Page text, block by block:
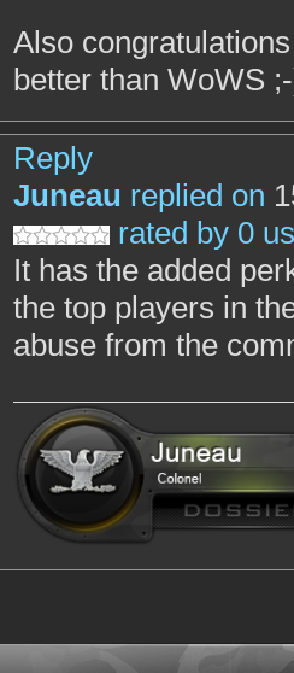
Also
better than WoWS
Reply
Juneau replied on
rated by 0
It has the added
the top players in
abuse from the